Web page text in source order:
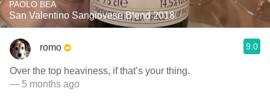
PAOLO BEA
San Valentino Sangiovese Blend 2018
romo 9.0
Over the top heaviness, if that’s your thing.
— 5 months ago